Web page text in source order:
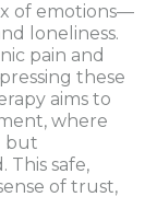
of emotions—
loneliness.
pain and
these
aims to
where
but
This safe,
of trust,